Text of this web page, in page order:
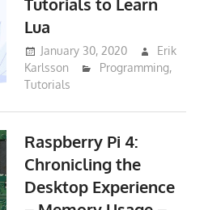
Lua
January 30, 2020
Erik
Karlsson
Programming,
Tutorials
Raspberry Pi 4:
Chronicling the
Desktop Experience